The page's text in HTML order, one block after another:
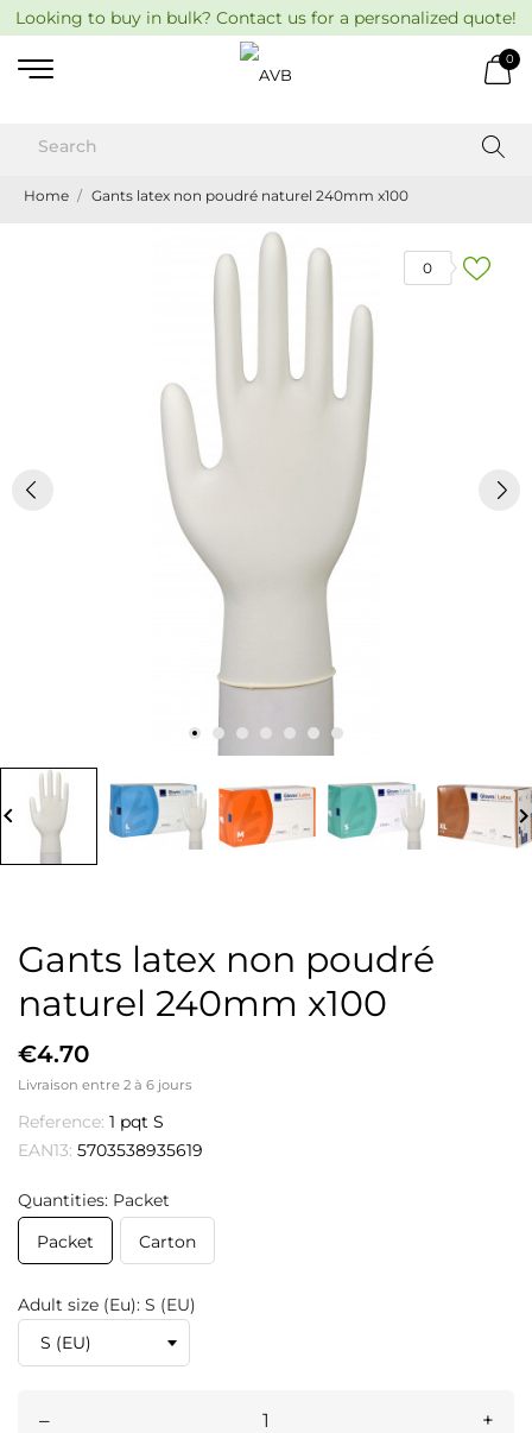
Looking to buy in bulk? Contact us for a personalized quote!
0
Home Gants latex non poudré naturel 240mm x100
0
Gants latex non poudré
naturel 240mm x100
€4.70
Livraison entre 2 à 6 jours
Reference: 1 pqt S
EAN13: 5703538935619
Quantities: Packet
Packet
Carton
Adult size (Eu): S (EU)
– +